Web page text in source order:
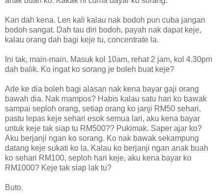
Kan dah kena. Len kali kalau nak bodoh pun cuba jangan
bodoh sangat. Dah tau diri bodoh, payah nak dapat keje,
kalau orang dah bagi keje tu, concentrate la.
Ini tak, main-main. Masuk kol 10am, rehat 2 jam, kol 4.30pm
dah balik. Ko ingat ko sorang je boleh buat keje?
Ade ke dia boleh bagi alasan nak kena bayar gaji orang
bawah dia. Nak mampos? Habis kalau satu hari ko bawak
sampai seploh orang, setiap orang ko janji RM50 sehari,
pastu lepas keje sehari esok semua lari, aku kena bayar
untuk keje tak siap tu RM500?? Pukimak. Saper ajar ko?
Aku berjanji ngan ko sorang. Ko nak bawak sekampung
datang keje sukati ko la. Kalau ko berjanji ngan anak buah
ko sehari RM100, seploh hari keje, aku kena bayar ko
RM1000? Keje tak siap lak tu?
Buto.